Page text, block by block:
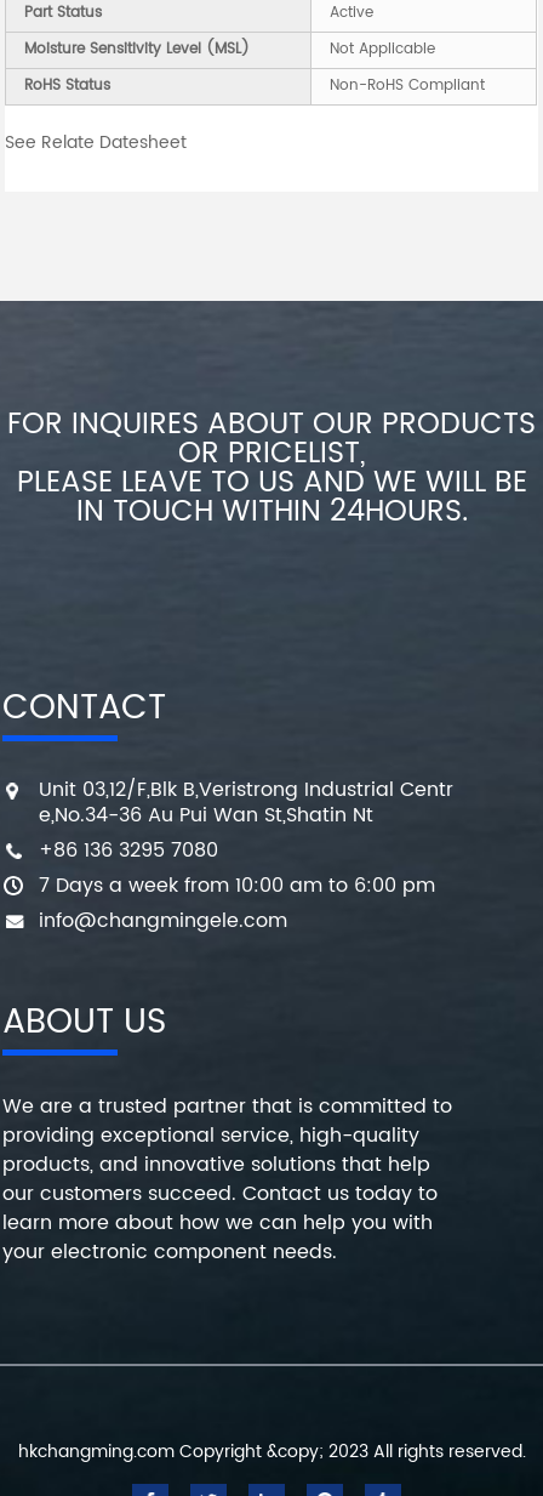
Part Status
Active
Moisture Sensitivity Level (MSL)
Not Applicable
RoHS Status
Non-RoHS Compliant
See Relate Datesheet
FOR INQUIRES ABOUT OUR PRODUCTS
OR PRICELIST,
PLEASE LEAVE TO US AND WE WILL BE
IN TOUCH WITHIN 24HOURS.
CONTACT
Unit 03,12/F,Blk B,Veristrong Industrial Centr
e,No.34-36 Au Pui Wan St,Shatin Nt
+86 136 3295 7080
7 Days a week from 10:00 am to 6:00 pm
info@changmingele.com
ABOUT US
We are a trusted partner that is committed to
providing exceptional service, high-quality
products, and innovative solutions that help
our customers succeed. Contact us today to
learn more about how we can help you with
your electronic component needs.
hkchangming.com Copyright &copy; 2023 All rights reserved.